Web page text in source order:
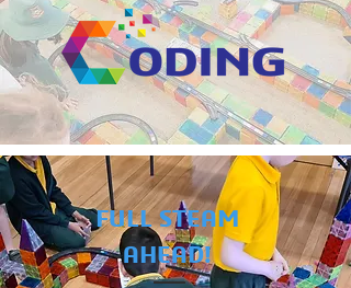
FULL STEAM
AHEAD!